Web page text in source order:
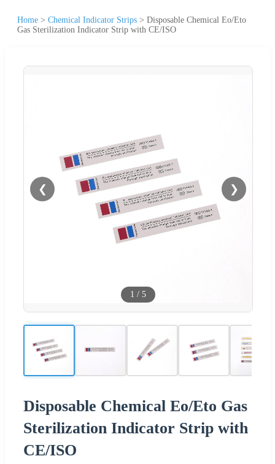
Home > Chemical Indicator Strips > Disposable Chemical Eo/Eto
Gas Sterilization Indicator Strip with CE/ISO
❮ ❯
1 / 5
Disposable Chemical Eo/Eto Gas
Sterilization Indicator Strip with
CE/ISO